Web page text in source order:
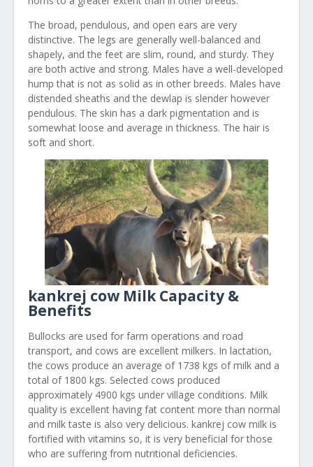
The broad, pendulous, and open ears are very
distinctive. The legs are generally well-balanced and
shapely, and the feet are slim, round, and sturdy. They
are both active and strong. Males have a well-developed
hump that is not as solid as in other breeds. Males have
distended sheaths and the dewlap is slender however
pendulous. The skin has a dark pigmentation and is
somewhat loose and average in thickness. The hair is
soft and short.
kankrej cow Milk Capacity &
Benefits
Bullocks are used for farm operations and road
transport, and cows are excellent milkers. In lactation,
the cows produce an average of 1738 kgs of milk and a
total of 1800 kgs. Selected cows produced
approximately 4900 kgs under village conditions. Milk
quality is excellent having fat content more than normal
and milk taste is also very delicious. kankrej cow milk is
fortified with vitamins so, it is very beneficial for those
who are suffering from nutritional deficiencies.